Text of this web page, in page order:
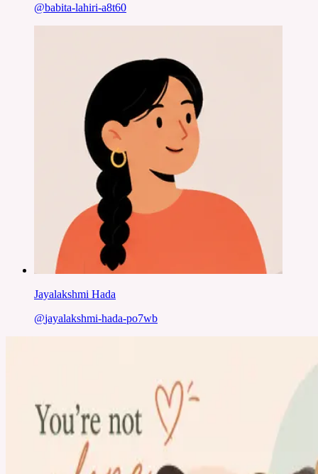
@babita-lahiri-a8t60
Jayalakshmi Hada
@jayalakshmi-hada-po7wb